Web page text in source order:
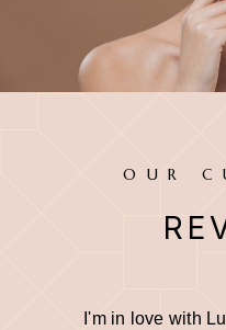
OUR
I'm in love with